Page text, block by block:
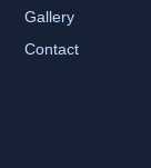
Gallery
Contact